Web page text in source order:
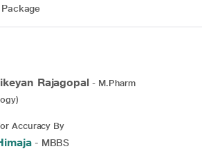
Package
Rajagopal - M.Pharm
Accuracy By
- MBBS